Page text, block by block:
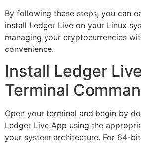
By following these steps, you can
install Ledger Live on your Linux
managing your cryptocurrencies
convenience.
Install Ledger
Terminal
Open your terminal and begin by
Ledger Live App using the
your system architecture. For 64-